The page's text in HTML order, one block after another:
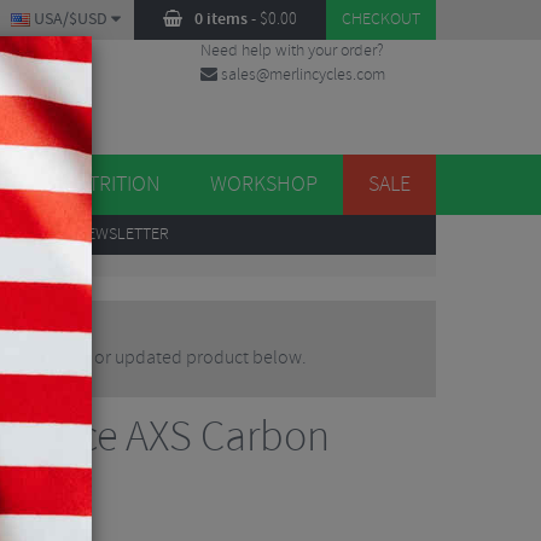
0 items- $0.00 CHECKOUT
USA/$USD
Need help with your order?
sales@merlincycles.com
NUTRITION WORKSHOP SALE
TO OUR NEWSLETTER
or updated product below.
Force AXS Carbon